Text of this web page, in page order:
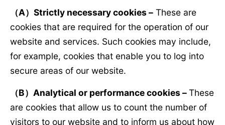
（A） Strictly necessary cookies –These are
cookies that are required for the operation of our
website and services. Such cookies may include,
for example, cookies that enable you to log into
secure areas of our website.
（B） Analytical or performance cookies –These
are cookies that allow us to count the number of
visitors to our website and to inform us about how